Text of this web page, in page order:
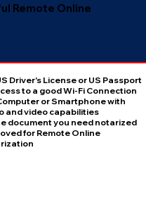
Remote Online
Driver's License or US Passport
to a good Wi-Fi Connection
or Smartphone with
and video capabilities
document you need notarized
for Remote Online